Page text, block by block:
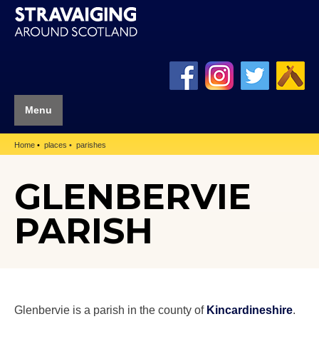
Menu
Home places parishes
GLENBERVIE
PARISH
Glenbervie is a parish in the county of Kincardineshire.